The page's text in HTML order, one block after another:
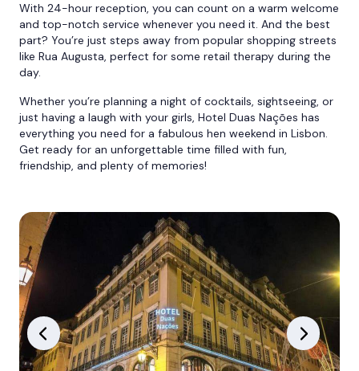
With 24-hour reception, you can count on a warm welcome
and top-notch service whenever you need it. And the best
part? You’re just steps away from popular shopping streets
like Rua Augusta, perfect for some retail therapy during the
day.
Whether you’re planning a night of cocktails, sightseeing, or
just having a laugh with your girls, Hotel Duas Nações has
everything you need for a fabulous hen weekend in Lisbon.
Get ready for an unforgettable time filled with fun,
friendship, and plenty of memories!